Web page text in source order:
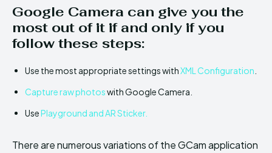
Google Camera can give you the
most out of it if and only if you
follow these steps:
Use the most appropriate settings withXML Configuration
Capture raw photoswith Google Camera.
UsePlayground and AR Sticker.
There are numerous variations of the GCam application